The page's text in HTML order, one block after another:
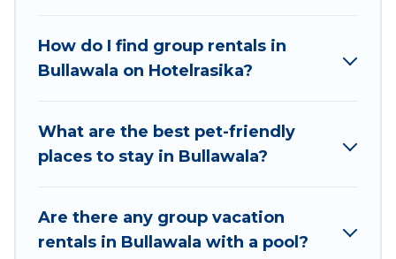
accommodation, giving you a memorable trip
with your group. The average price per night for
a group rental in Bullawala starts at
for staying in Bullawala.
Hotel Rasika offers plenty of large group rentals
needing accommodation for a large family or a
large group event, we have many holiday
How do I find group rentals in
Bullawala on Hotelrasika?
What are the best pet-friendly
places to stay in Bullawala?
Are there any group vacation
rentals in Bullawala with a pool?